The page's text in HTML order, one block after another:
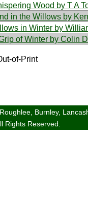
Wood by T A
in the Willows by
in Winter by
of Winter by Colin
of-Print
Burnley,
Rights Reserved.